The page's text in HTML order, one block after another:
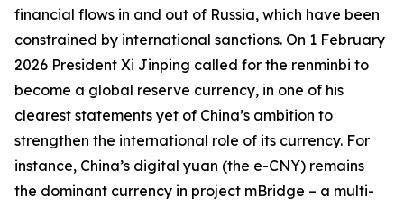
financial flows in and out of Russia, which have been
constrained by international sanctions. On 1 February
2026 President Xi Jinping called for the renminbi to
become a global reserve currency, in one of his
clearest statements yet of China’s ambition to
strengthen the international role of its currency. For
instance, China’s digital yuan (the e-CNY) remains
the dominant currency in project mBridge – a multi-